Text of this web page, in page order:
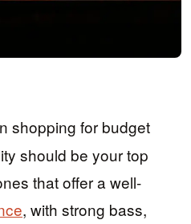
shopping for budget
should be your top
that offer a well-
, with strong bass,